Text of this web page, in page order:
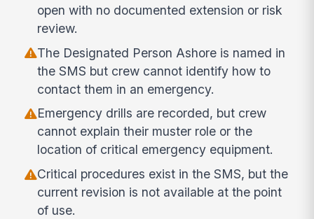
open with no documented extension or risk
review.
The Designated Person Ashore is named in
the SMS but crew cannot identify how to
contact them in an emergency.
Emergency drills are recorded, but crew
cannot explain their muster role or the
location of critical emergency equipment.
Critical procedures exist in the SMS, but the
current revision is not available at the point
of use.